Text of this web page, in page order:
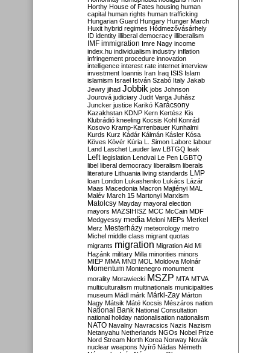
Horthy House of Fates housing human
capital human rights human trafficking
Hungarian Guard Hungary Hunger March
Huxit hybrid regimes Hódmezővásárhely
ID identity illiberal democracy illiberalism
IMF immigration Imre Nagy income
index.hu individualism industry inflation
infringement procedure innovation
intelligence interest rate internet interview
investment Ioannis Iran Iraq ISIS Islam
islamism Israel István Szabó Italy Jakab
Jewry jihad Jobbik jobs Johnson
Jourová judiciary Judit Varga Juhász
Juncker justice Karikó Karácsony
Kazakhstan KDNP Kern Kertész Kis
Klubrádió kneeling Kocsis Kohl Konrád
Kosovo Kramp-Karrenbauer Kunhalmi
Kurds Kurz Kádár Kálmán Kásler Kósa
Köves Kövér Kúria L. Simon Laborc labour
Land Laschet Lauder law LBTGQ leak
Left legislation Lendvai Le Pen LGBTQ
libel liberal democracy liberalism liberals
literature Lithuania living standards LMP
loan London Lukashenko Lukács Lázár
Maas Macedonia Macron Majtényi MAL
Malév March 15 Martonyi Marxism
Matolcsy Mayday mayoral election
mayors MAZSIHISZ MCC McCain MDF
Medgyessy media Meloni MEPs Merkel
Merz Mesterházy meteorology metro
Michel middle class migrant quotas
migrants migration Migration Aid Mi
Hazánk military Milla minorities minors
MIÉP MMA MNB MOL Moldova Molnár
Momentum Montenegro monument
morality Morawiecki MSZP MTA MTVA
multiculturalism multinationals municipalities
museum Mádl márk Márki-Zay Márton
Nagy Mátsik Máté Kocsis Mészáros nation
National Bank National Consultation
national holiday nationalisation nationalism
NATO Navalny Navracsics Nazis Nazism
Netanyahu Netherlands NGOs Nobel Prize
Nord Stream North Korea Norway Novák
nuclear weapons Nyírő Nádas Németh